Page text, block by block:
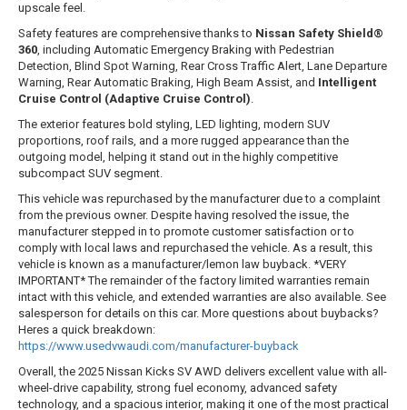
upscale feel.
Safety features are comprehensive thanks to Nissan Safety Shield®
360, including Automatic Emergency Braking with Pedestrian
Detection, Blind Spot Warning, Rear Cross Traffic Alert, Lane Departure
Warning, Rear Automatic Braking, High Beam Assist, and Intelligent
Cruise Control (Adaptive Cruise Control).
The exterior features bold styling, LED lighting, modern SUV
proportions, roof rails, and a more rugged appearance than the
outgoing model, helping it stand out in the highly competitive
subcompact SUV segment.
This vehicle was repurchased by the manufacturer due to a complaint
from the previous owner. Despite having resolved the issue, the
manufacturer stepped in to promote customer satisfaction or to
comply with local laws and repurchased the vehicle. As a result, this
vehicle is known as a manufacturer/lemon law buyback. *VERY
IMPORTANT* The remainder of the factory limited warranties remain
intact with this vehicle, and extended warranties are also available. See
salesperson for details on this car. More questions about buybacks?
Heres a quick breakdown:
https://www.usedvwaudi.com/manufacturer-buyback
Overall, the 2025 Nissan Kicks SV AWD delivers excellent value with all-
wheel-drive capability, strong fuel economy, advanced safety
technology, and a spacious interior, making it one of the most practical